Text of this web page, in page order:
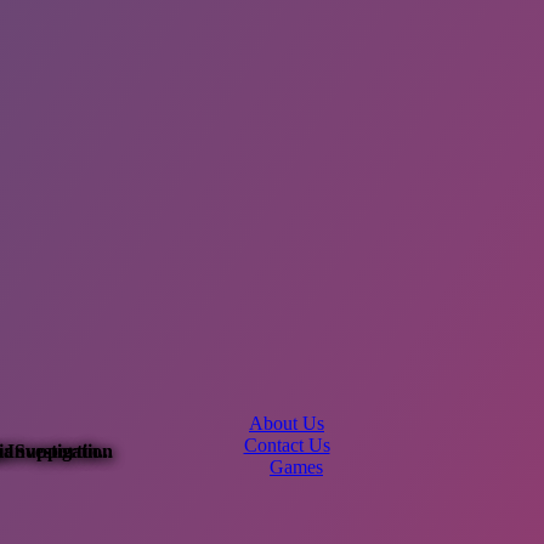
Investigation
Supportin...
About Us
Contact Us
Games